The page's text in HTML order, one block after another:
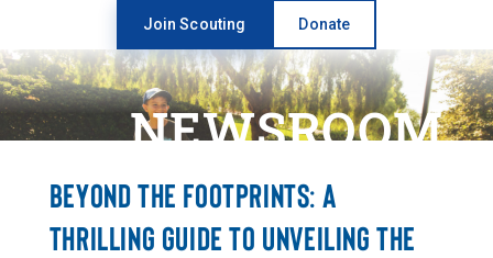
Join Scouting Donate
NEWSROOM
BEYOND THE FOOTPRINTS: A
THRILLING GUIDE TO UNVEILING THE